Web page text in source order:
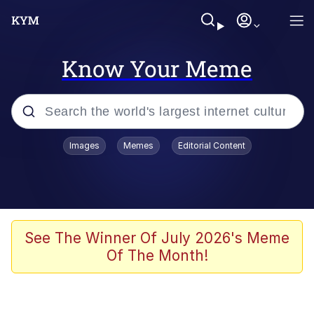
Know Your Meme
Popular searches
TikTok Water Tank Challenge Death
Evelyn Smith Smiling /
Images Memes Editorial Content
See The Winner Of July 2026's Meme
Of The Month!